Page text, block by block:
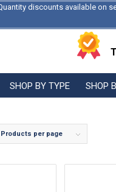
discounts available on
SHOP BY TYPE SHOP
Products per page